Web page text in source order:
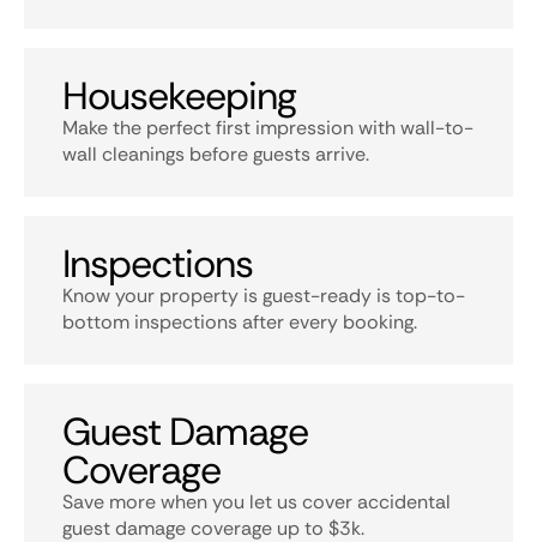
Housekeeping
Make the perfect first impression with wall-to-
wall cleanings before guests arrive.
Inspections
Know your property is guest-ready is top-to-
bottom inspections after every booking.
Guest Damage
Coverage
Save more when you let us cover accidental
guest damage coverage up to $3k.